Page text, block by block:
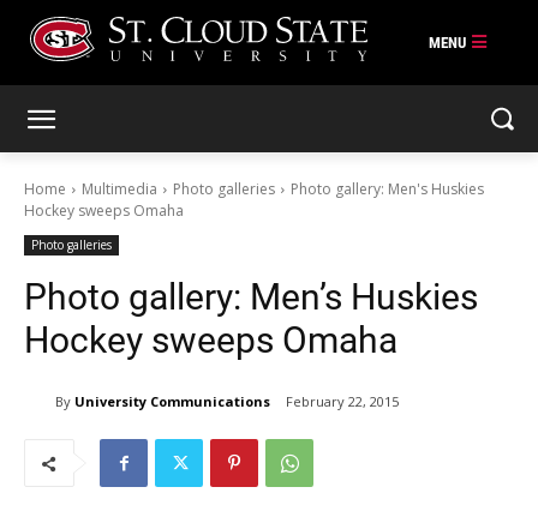
Home Multimedia Photo galleries
Photo gallery: Men's Huskies
Hockey sweeps Omaha
Photo galleries
Photo gallery: Men’s Huskies
Hockey sweeps Omaha
By University Communications February 22, 2015